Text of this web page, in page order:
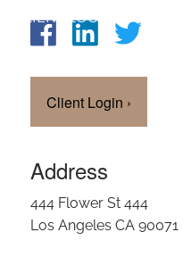
CLIENT LOGIN
Client Login ›
Address
444 Flower St 444
Los Angeles CA 90071